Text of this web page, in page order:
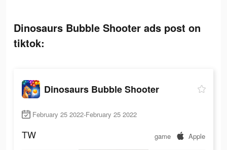
Dinosaurs Bubble Shooter ads post on
tiktok:
Dinosaurs Bubble Shooter
February 25 2022-February 25 2022
TW game Apple